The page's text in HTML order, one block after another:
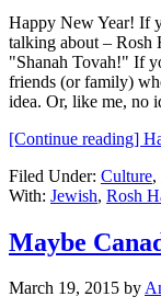
Happy New Year! If
talking about – Rosh
"Shanah Tovah!" If
friends (or family)
idea. Or, like me, no
[Continue reading]
Filed Under: Culture,
With: Jewish, Rosh
Maybe
March 19, 2015 by